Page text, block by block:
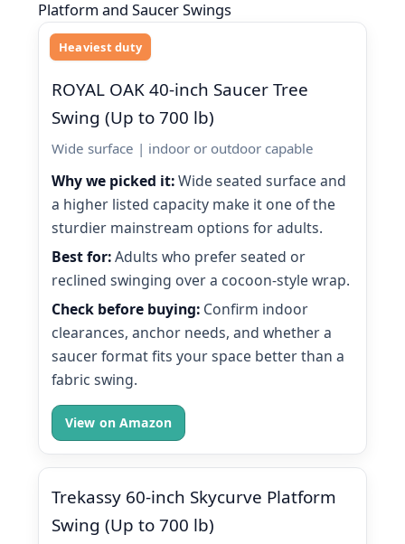
Platform and Saucer Swings
Heaviest duty
ROYAL OAK 40-inch Saucer Tree
Swing (Up to 700 lb)
Wide surface | indoor or outdoor capable
Why we picked it:Wide seated surface and
a higher listed capacity make it one of the
sturdier mainstream options for adults.
Best for:Adults who prefer seated or
reclined swinging over a cocoon-style wrap.
Check before buying: Confirm indoor
clearances, anchor needs, and whether a
saucer format fits your space better than a
fabric swing.
View on Amazon
Trekassy 60-inch Skycurve Platform
Swing (Up to 700 lb)